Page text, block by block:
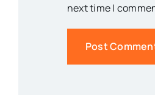
next time I